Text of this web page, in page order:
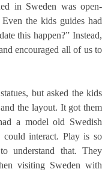
in Sweden was open-
the kids guides had
this happen?” Instead,
encouraged all of us to
but asked the kids
the layout. It got them
a model old Swedish
interact. Play is so
understand that. They
visiting Sweden with